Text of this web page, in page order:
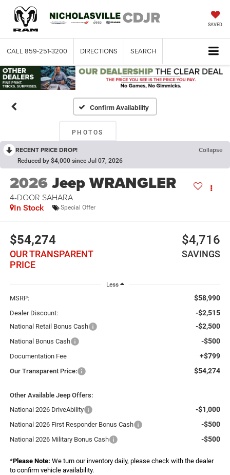
SAVED
CALL 859-251-3200 DIRECTIONS SEARCH
Confirm Availability
PHOTOS
RECENT PRICE DROP! Collapse
Reduced by $4,000 since Jul 07, 2026
2026Jeep WRANGLER
4-DOOR SAHARA
In Stock Special Offer
$54,274
OUR TRANSPARENT
PRICE
$4,716
SAVINGS
Less
MSRP: $58,990
Dealer Discount: -$2,515
National Retail Bonus Cash -$2,500
National Bonus Cash -$500
Documentation Fee +$799
Our Transparent Price: $54,274
Other Available Jeep Offers:
National 2026 DriveAbility
-$1,000
National 2026 First Responder Bonus Cash -$500
National 2026 Military Bonus Cash -$500
*Please Note: We turn our inventory daily, please check with the dealer
to confirm vehicle availability.